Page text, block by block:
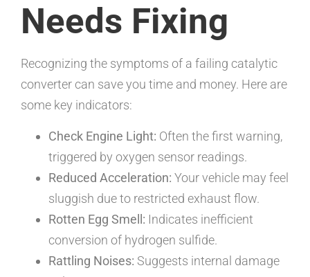
Needs Fixing
Recognizing the symptoms of a failing catalytic
converter can save you time and money. Here are
some key indicators:
Check Engine Light: Often the first warning,
triggered by oxygen sensor readings.
Reduced Acceleration: Your vehicle may feel
sluggish due to restricted exhaust flow.
Rotten Egg Smell: Indicates inefficient
conversion of hydrogen sulfide.
Rattling Noises: Suggests internal damage